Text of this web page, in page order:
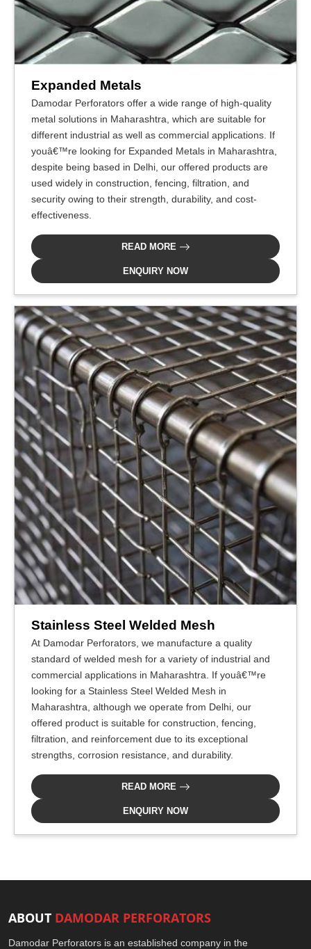
Expanded Metals
Damodar Perforators offer a wide range of high-quality
metal solutions in Maharashtra, which are suitable for
different industrial as well as commercial applications. If
youâ€™re looking for Expanded Metals in Maharashtra,
despite being based in Delhi, our offered products are
used widely in construction, fencing, filtration, and
security owing to their strength, durability, and cost-
effectiveness.
READ MORE
ENQUIRY NOW
Stainless Steel Welded Mesh
At Damodar Perforators, we manufacture a quality
standard of welded mesh for a variety of industrial and
commercial applications in Maharashtra. If youâ€™re
looking for a Stainless Steel Welded Mesh in
Maharashtra, although we operate from Delhi, our
offered product is suitable for construction, fencing,
filtration, and reinforcement due to its exceptional
strengths, corrosion resistance, and durability.
READ MORE
ENQUIRY NOW
ABOUT DAMODAR PERFORATORS
Damodar Perforators is an established company in the